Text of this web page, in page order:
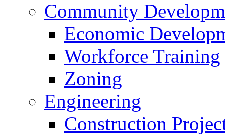
Community
Economic
Workforce Training
Zoning
Engineering
Construction